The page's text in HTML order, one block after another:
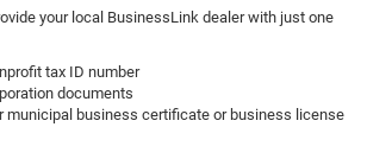
your local BusinessLink dealer with just one
tax ID number
documents
municipal business certificate or business license